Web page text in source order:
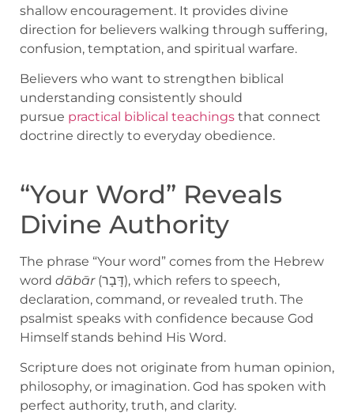
shallow encouragement. It provides divine
direction for believers walking through suffering,
confusion, temptation, and spiritual warfare.
Believers who want to strengthen biblical
understanding consistently should
pursue practical biblical teachings that connect
doctrine directly to everyday obedience.
“Your Word” Reveals
Divine Authority
The phrase “Your word” comes from the Hebrew
word dābār(דָּבָר), which refers to speech,
declaration, command, or revealed truth. The
psalmist speaks with confidence because God
Himself stands behind His Word.
Scripture does not originate from human opinion,
philosophy, or imagination. God has spoken with
perfect authority, truth, and clarity.